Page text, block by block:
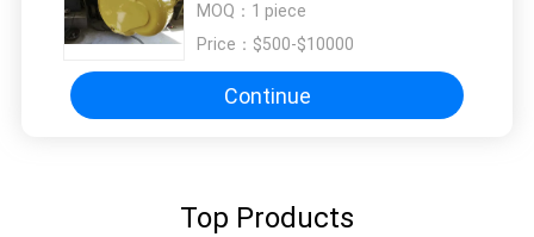
Compatibility with Multiple Crane
Systems
MOQ： 1 piece
Price： $500-$10000
Continue
Top Products